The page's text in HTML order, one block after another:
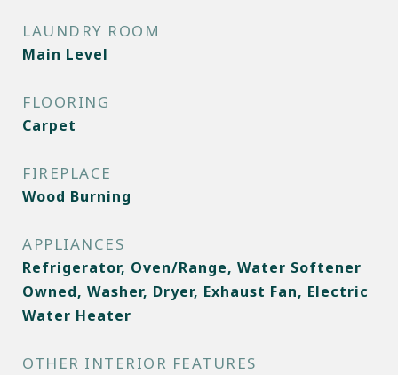
LAUNDRY ROOM
Main Level
FLOORING
Carpet
FIREPLACE
Wood Burning
APPLIANCES
Refrigerator, Oven/Range, Water Softener
Owned, Washer, Dryer, Exhaust Fan, Electric
Water Heater
OTHER INTERIOR FEATURES